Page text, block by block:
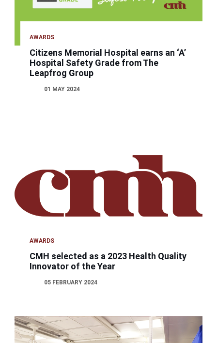
AWARDS
Citizens Memorial Hospital earns an ‘A’
Hospital Safety Grade from The
Leapfrog Group
01 MAY 2024
AWARDS
CMH selected as a 2023 Health Quality
Innovator of the Year
05 FEBRUARY 2024